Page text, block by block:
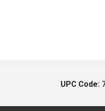
UPC Code: